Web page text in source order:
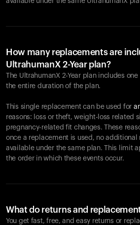
How many replacements are
UltrahumanX 2-Year plan?
The UltrahumanX 2-Year plan includes
the entire duration of the plan.
This single replacement can be used for
reasons: loss or theft, weight-loss related
pregnancy-related fit changes. These
once a replacement is used, no additional
available under the same plan. This limit
the order in which these events occur.
What do returns and
You get fast, free, and easy returns or